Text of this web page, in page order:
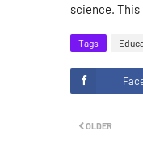
science. This
Tags
OLDER